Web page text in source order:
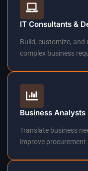
IT Consultants &
Build, customize,
complex business
Business Analysts
Translate business
improve procurement